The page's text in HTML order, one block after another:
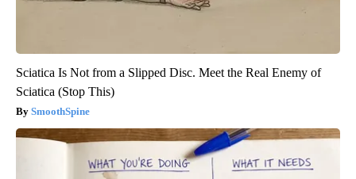
Sciatica Is Not from a Slipped Disc. Meet the Real Enemy of
Sciatica (Stop This)
SmoothSpine